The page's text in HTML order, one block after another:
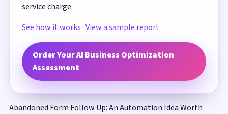
service charge.
See how it works·View a sample report
Order Your AI Business Optimization
Assessment
Abandoned Form Follow Up: An Automation Idea Worth